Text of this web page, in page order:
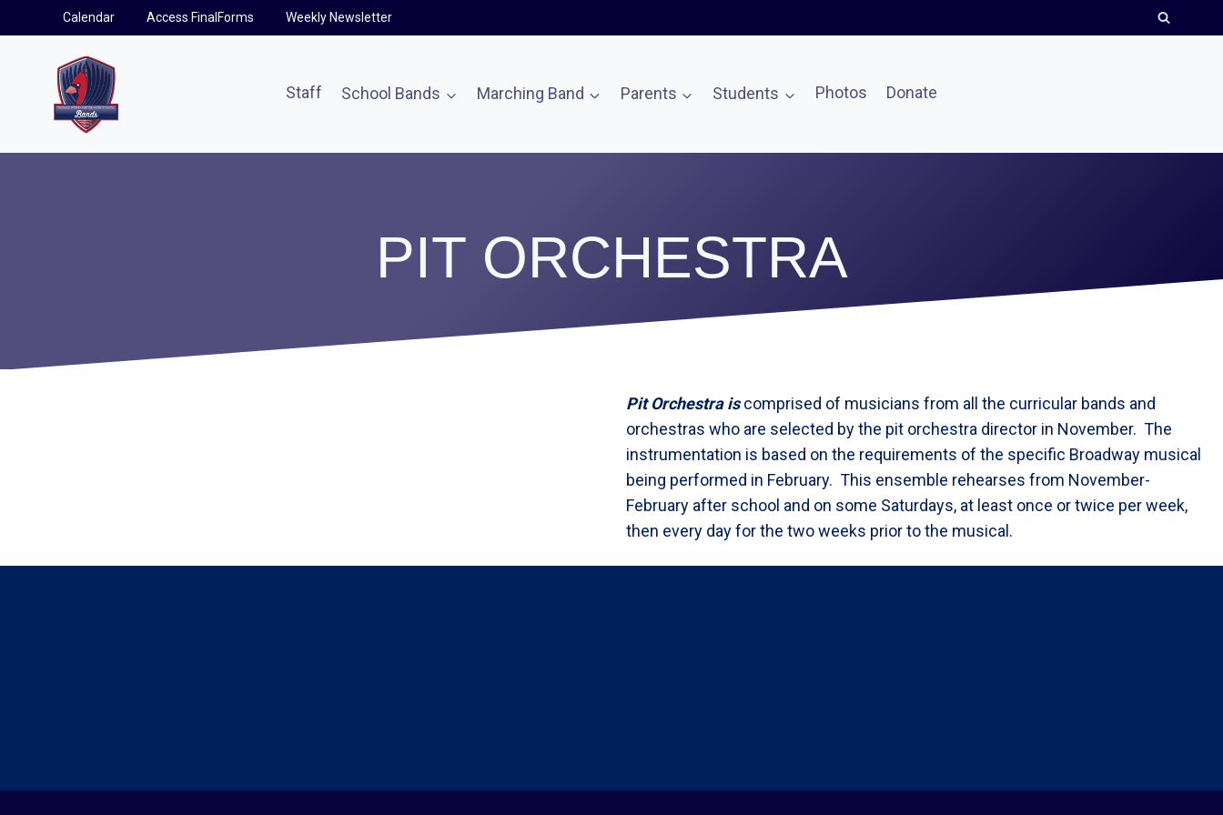
to
Calendar Access FinalForms Weekly Newsletter
Staff School Bands Marching Band Parents Students Photos Donate
PIT ORCHESTRA
Pit Orchestra iscomprised of musicians from all the curricular bands and
orchestras who are selected by the pit orchestra director in November. The
instrumentation is based on the requirements of the specific Broadway musical
being performed in February. This ensemble rehearses from November-
February after school and on some Saturdays, at least once or twice per week,
then every day for the two weeks prior to the musical.